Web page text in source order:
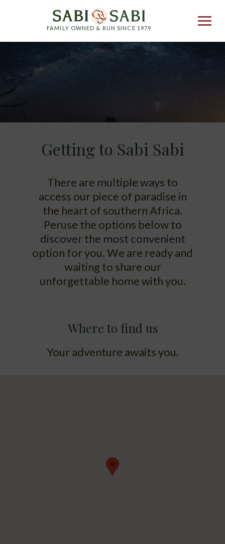
FAMILY OWNED & RUN SINCE 1979
Getting to Sabi Sabi
There are multiple ways to
access our piece of paradise in
the heart of southern Africa.
Peruse the options below to
discover the most convenient
option for you. We are ready and
waiting to share our
unforgettable home with you.
Where to find us
Your adventure awaits you.